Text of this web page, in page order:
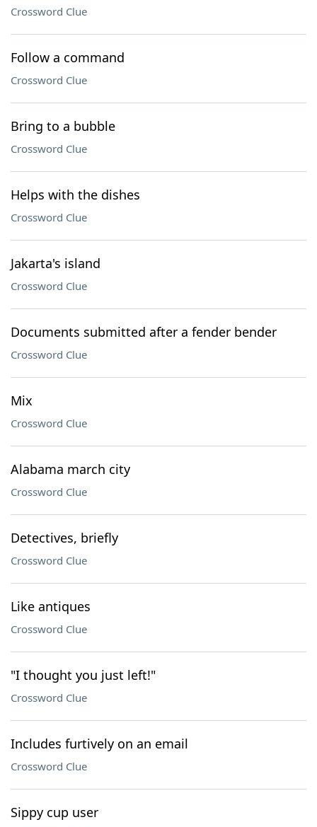
Crossword Clue
Follow a command
Crossword Clue
Bring to a bubble
Crossword Clue
Helps with the dishes
Crossword Clue
Jakarta's island
Crossword Clue
Documents submitted after a fender bender
Crossword Clue
Mix
Crossword Clue
Alabama march city
Crossword Clue
Detectives, briefly
Crossword Clue
Like antiques
Crossword Clue
"I thought you just left!"
Crossword Clue
Includes furtively on an email
Crossword Clue
Sippy cup user